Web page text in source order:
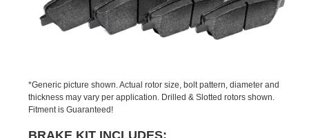
*Generic picture shown. Actual rotor size, bolt pattern, diameter and
thickness may vary per application. Drilled & Slotted rotors shown.
Fitment is Guaranteed!
BRAKE KIT INCLUDES: